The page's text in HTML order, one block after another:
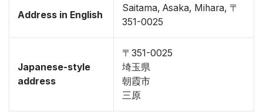
Address in English
Saitama, Asaka, Mihara, 〒
351-0025
Japanese-style
address
〒351-0025
埼玉県
朝霞市
三原